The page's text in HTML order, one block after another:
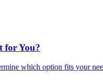
for You?
which option fits your